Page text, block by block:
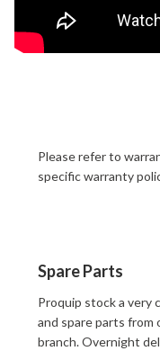
Please refer to
specific warranty
Spare Parts
Proquip stock a very
and spare parts
branch. Overnight